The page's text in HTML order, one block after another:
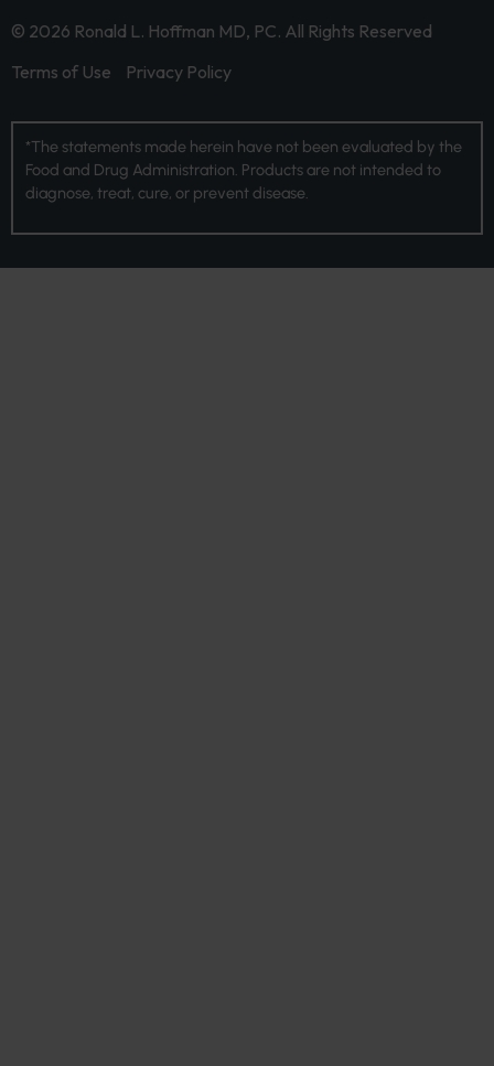
© 2026 Ronald L. Hoffman MD, PC. All Rights Reserved
Terms of Use
Privacy Policy
*The statements made herein have not been evaluated by the
Food and Drug Administration. Products are not intended to
diagnose, treat, cure, or prevent disease.